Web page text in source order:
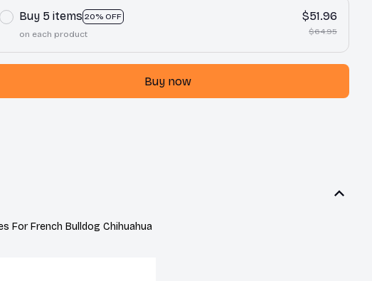
Buy 5 items 20% OFF
on each product
$51.96
$64.95
Buy now
For French Bulldog Chihuahua